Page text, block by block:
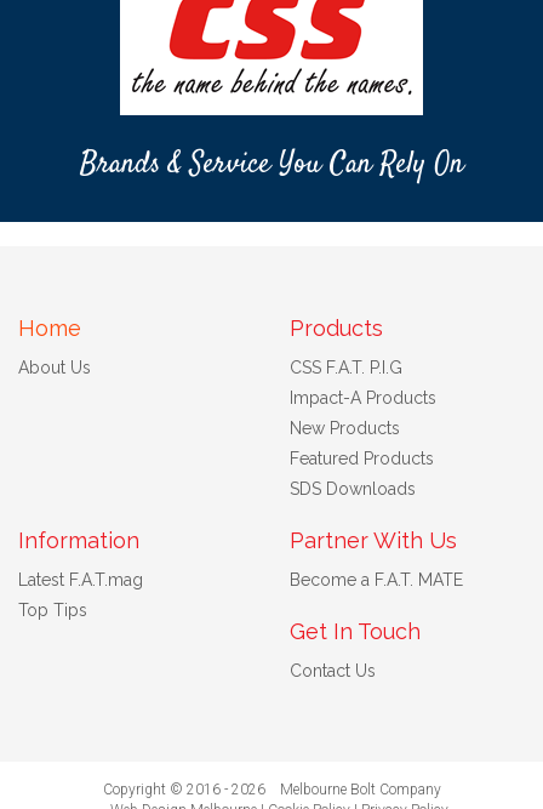
Brands & Service You Can Rely On
Home
About Us
Products
CSS F.A.T. P.I.G
Impact-A Products
New Products
Featured Products
SDS Downloads
Information
Latest F.A.T.mag
Top Tips
Partner With Us
Become a F.A.T. MATE
Get In Touch
Contact Us
Copyright © 2016 - 2026 Melbourne Bolt Company